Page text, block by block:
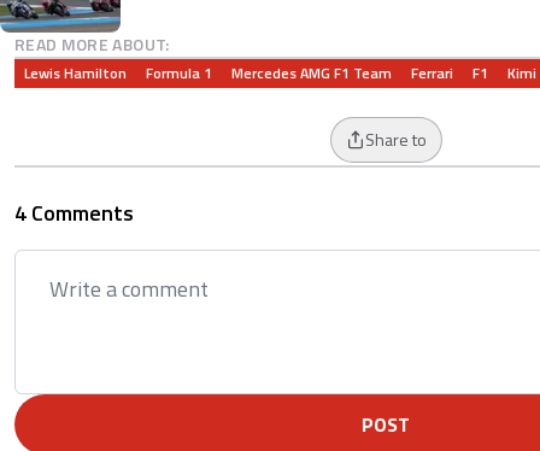
READ MORE ABOUT:
Lewis Hamilton Formula 1 Mercedes AMG F1 Team Ferrari F1
Share to
4 Comments
POST